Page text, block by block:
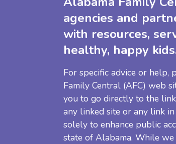
agencies and
with resources,
healthy, happy
For specific advice or help,
Family Central (AFC) web
you to go directly to the
any linked site or any link
solely to enhance public
state of Alabama. While